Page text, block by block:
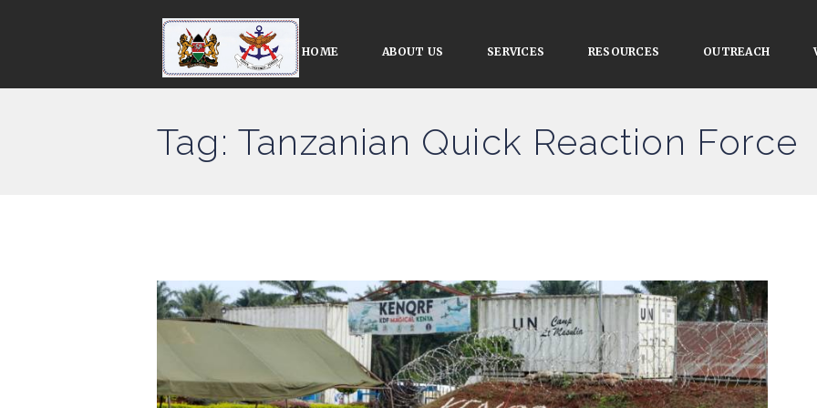
HOME ABOUT US SERVICES RESOURCES OUTREACH
Tag: Tanzanian Quick Reaction Force